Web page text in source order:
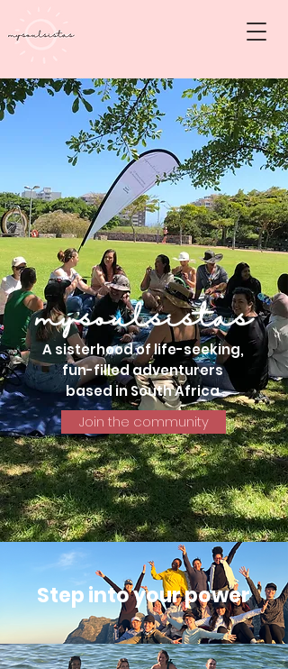
mysoulsistas
A sisterhood of life-seeking,
fun-filled adventurers
based in South Africa
Join the community
Step into your power